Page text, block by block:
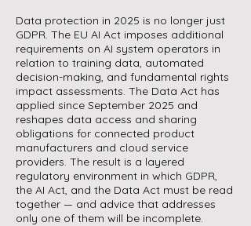
Data protection in 2025 is no longer just
GDPR. The EU AI Act imposes additional
requirements on AI system operators in
relation to training data, automated
decision-making, and fundamental rights
impact assessments. The Data Act has
applied since September 2025 and
reshapes data access and sharing
obligations for connected product
manufacturers and cloud service
providers. The result is a layered
regulatory environment in which GDPR,
the AI Act, and the Data Act must be read
together — and advice that addresses
only one of them will be incomplete.